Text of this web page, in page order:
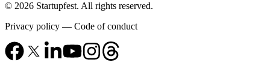
© 2026 Startupfest. All rights reserved.
Privacy policy — Code of conduct